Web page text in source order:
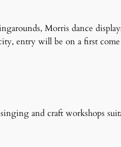
Morris dance
entry will be on a first come
and craft workshops